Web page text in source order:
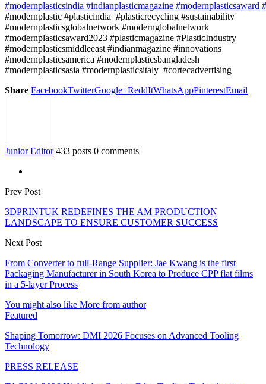
#modernplasticsindia #indianplasticmagazine #modernplasticsaward
#modernplastic #plasticindia #plasticrecycling #sustainability
#modernplasticsglobalnetwork #modernglobalnetwork
#modernplasticsaward2023 #plasticmagazine #PlasticIndustry
#modernplasticsmiddleeast #indianmagazine #innovations
#modernplasticsamerica #modernplasticsbangladesh
#modernplasticsasia #modernplasticsitaly #cortecadvertising
Share FacebookTwitterGoogle+ReddItWhatsAppPinterestEmail
Junior Editor 433 posts 0 comments
Prev Post
3DPRINTUK REDEFINES THE AM PRODUCTION
LANDSCAPE TO ENSURE CUSTOMER SUCCESS
Next Post
From Converter to full-Range Supplier: Jae Kwang is the first
Packaging Manufacturer in South Korea to Produce CPP flat films
in a 5-layer Process
You might also like More from author
Featured
Shaping Tomorrow: DMI 2026 Focuses on Advanced Tooling
Technology
PRESS RELEASE